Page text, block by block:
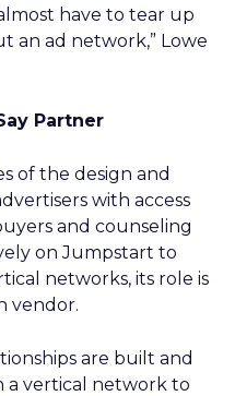
have to tear up
an ad network,” Lowe
Partner
of the design and
with access
and counseling
on Jumpstart to
networks, its role is
vendor.
are built and
a vertical network to